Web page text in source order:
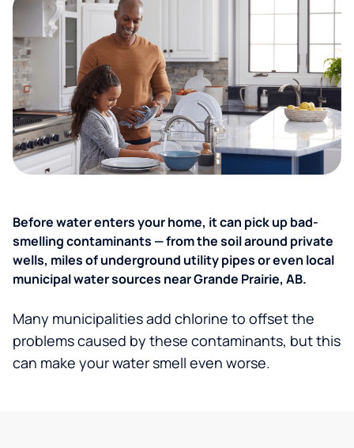
Before water enters your home, it can pick up bad-
smelling contaminants — from the soil around private
wells, miles of underground utility pipes or even local
municipal water sources near Grande Prairie, AB.
Many municipalities add chlorine to offset the
problems caused by these contaminants, but this
can make your water smell even worse.